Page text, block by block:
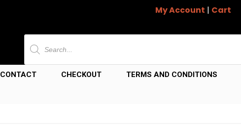
My Account | Cart
Products
search
CONTACT CHECKOUT TERMS AND CONDITIONS